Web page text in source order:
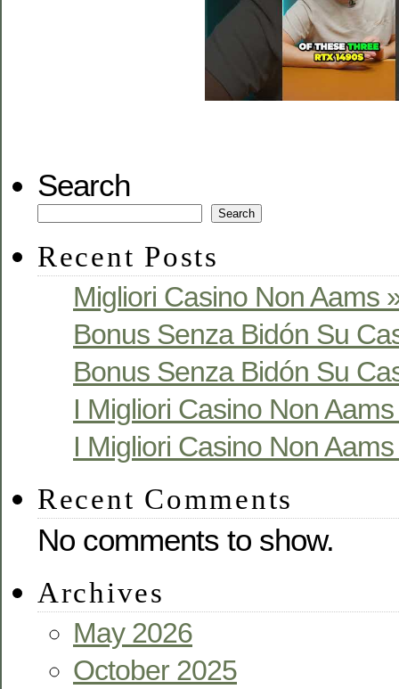
Search
Search
Recent Posts
Migliori Casino Non Aams
Bonus Senza Bidón Su
Bonus Senza Bidón Su
I Migliori Casino Non
I Migliori Casino Non
Recent Comments
No comments to show.
Archives
May 2026
October 2025